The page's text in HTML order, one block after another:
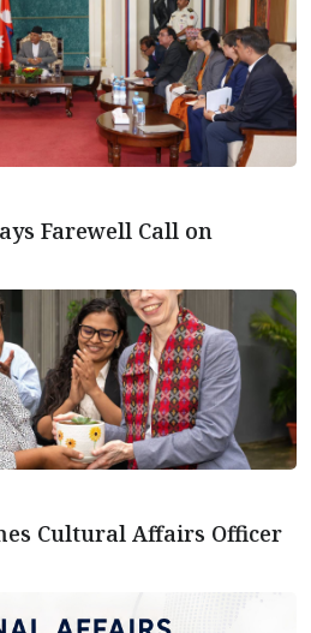
Farewell Call on
Cultural Affairs Officer